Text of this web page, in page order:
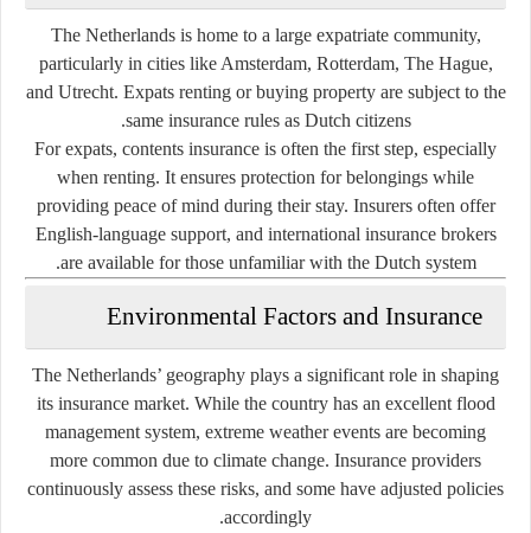
The Netherlands is home to a large expatriate community,
particularly in cities like Amsterdam, Rotterdam, The Hague,
and Utrecht. Expats renting or buying property are subject to the
same insurance rules as Dutch citizens.
For expats, contents insurance is often the first step, especially
when renting. It ensures protection for belongings while
providing peace of mind during their stay. Insurers often offer
English-language support, and international insurance brokers
are available for those unfamiliar with the Dutch system.
Environmental Factors and Insurance
The Netherlands’ geography plays a significant role in shaping
its insurance market. While the country has an excellent flood
management system, extreme weather events are becoming
more common due to climate change. Insurance providers
continuously assess these risks, and some have adjusted policies
accordingly.